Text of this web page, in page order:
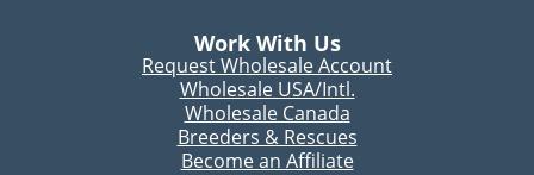
Work With Us
Request Wholesale Account
Wholesale USA/Intl.
Wholesale Canada
Breeders & Rescues
Become an Affiliate